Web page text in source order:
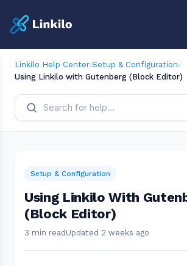
Linkilo Help Center›Setup & Configuration›
Using Linkilo with Gutenberg (Block Editor)
Setup & Configuration
Using Linkilo With
(Block Editor)
3 min read Updated 2 weeks ago